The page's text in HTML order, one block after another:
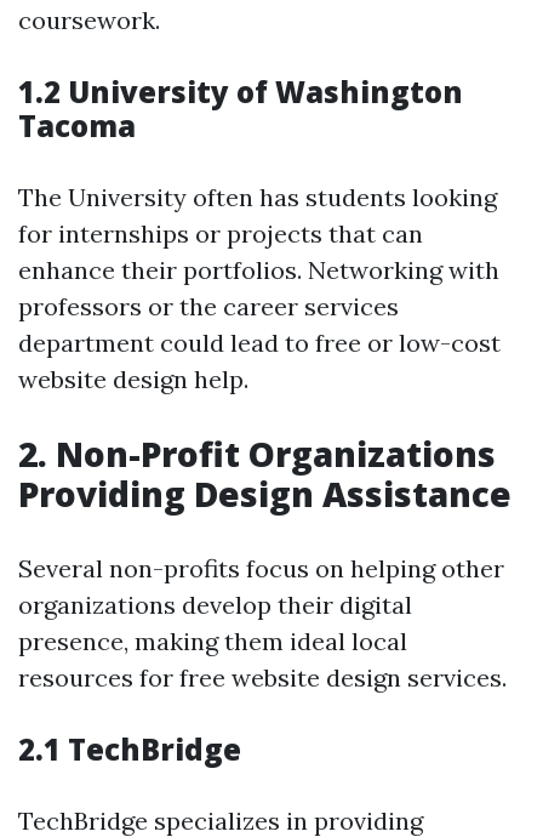
coursework.
1.2 University of Washington
Tacoma
The University often has students looking
for internships or projects that can
enhance their portfolios. Networking with
professors or the career services
department could lead to free or low-cost
website design help.
2. Non-Profit Organizations
Providing Design Assistance
Several non-profits focus on helping other
organizations develop their digital
presence, making them ideal local
resources for free website design services.
2.1 TechBridge
TechBridge specializes in providing